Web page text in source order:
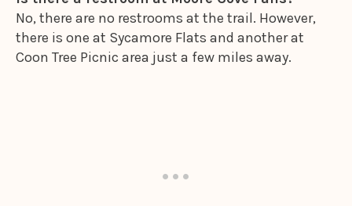
No, there are no restrooms at the trail. However,
there is one at Sycamore Flats and another at
Coon Tree Picnic area just a few miles away.